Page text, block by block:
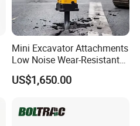
Mini Excavator Attachments
Low Noise Wear-Resistant
Hydraulic Breaker for Urban
Building Demolition,
Rock Crushing & Civil
Infrastruct
US$1,650.00